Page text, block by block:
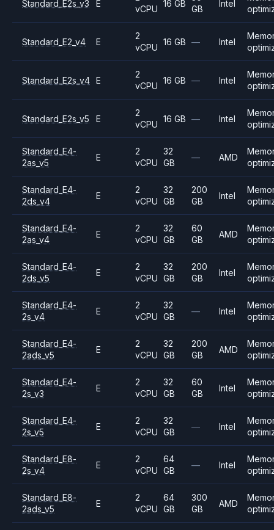
Standard_E2s_v3 E
vCPU
16 GB
GB
Intel
Standard_E2_v4 E
2
vCPU
16 GB — Intel
Standard_E2s_v4 E
2
vCPU
16 GB — Intel
Standard_E2s_v5 E
2
vCPU
16 GB — Intel
Standard_E4-
2as_v5
E
2
vCPU
32
GB
— AMD
Standard_E4-
2ds_v4
E
2
vCPU
32
GB
200
GB
Intel
Standard_E4-
2as_v4
E
2
vCPU
32
GB
60
GB
AMD
Standard_E4-
2ds_v5
E
2
vCPU
32
GB
200
GB
Intel
Standard_E4-
2s_v4
E
2
vCPU
32
GB
— Intel
Standard_E4-
2ads_v5
E
2
vCPU
32
GB
200
GB
AMD
Standard_E4-
2s_v3
E
2
vCPU
32
GB
60
GB
Intel
Standard_E4-
2s_v5
E
2
vCPU
32
GB
— Intel
Standard_E8-
2s_v4
E
2
vCPU
64
GB
— Intel
Standard_E8-
2ads_v5
E
2
vCPU
64
GB
300
GB
AMD